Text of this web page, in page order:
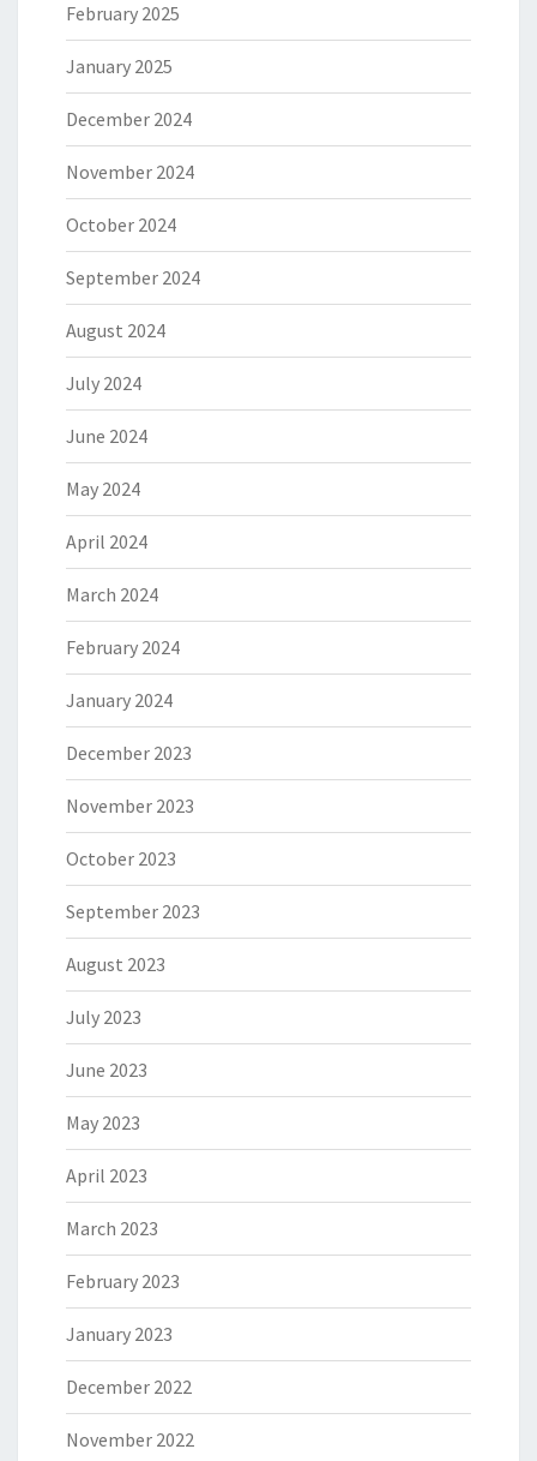
February 2025
January 2025
December 2024
November 2024
October 2024
September 2024
August 2024
July 2024
June 2024
May 2024
April 2024
March 2024
February 2024
January 2024
December 2023
November 2023
October 2023
September 2023
August 2023
July 2023
June 2023
May 2023
April 2023
March 2023
February 2023
January 2023
December 2022
November 2022